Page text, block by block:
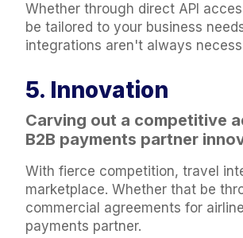
Whether through direct API
be tailored to your business
integrations aren't always
5. Innovation
Carving out a competitive
B2B payments partner
With fierce competition, travel
marketplace. Whether that be
commercial agreements for
payments partner.